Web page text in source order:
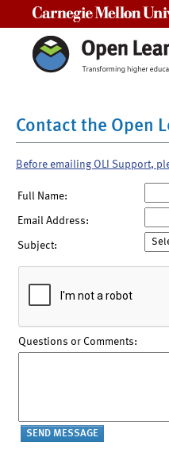
Contact the Open
Before emailing OLI Support,
Full Name:
Email Address:
Subject:
Questions or Comments: